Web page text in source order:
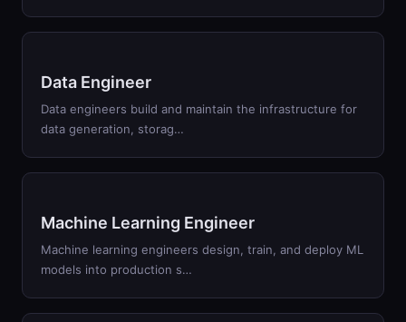
Data Engineer
Data engineers build and maintain the infrastructure for
data generation, storag…
Machine Learning Engineer
Machine learning engineers design, train, and deploy ML
models into production s…